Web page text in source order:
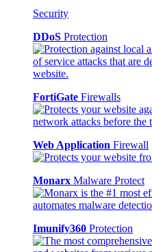
Security
DDoS Protection
FortiGate Firewalls
Web Application Firewall
Monarx Malware Protect
Imunify360 Protection